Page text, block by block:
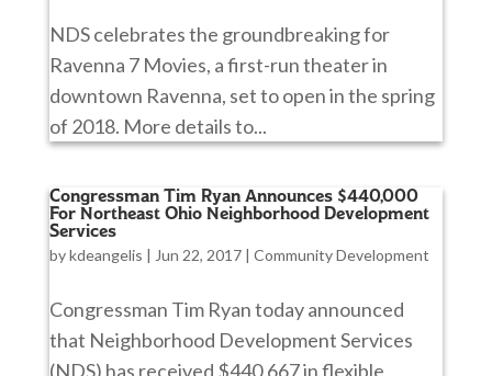
NDS celebrates the groundbreaking for
Ravenna 7 Movies, a first-run theater in
downtown Ravenna, set to open in the spring
of 2018. More details to...
Congressman Tim Ryan Announces $440,000
For Northeast Ohio Neighborhood Development
Services
bykdeangelis | Jun 22, 2017| Community Development
Congressman Tim Ryan today announced
that Neighborhood Development Services
(NDS) has received $440,667 in flexible